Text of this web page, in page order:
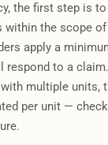
the first step is
within the scope
apply a
respond to a
multiple units,
per unit —